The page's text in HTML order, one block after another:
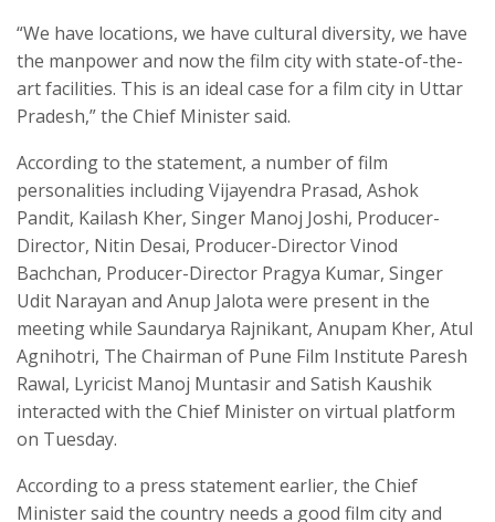
“We have locations, we have cultural diversity, we have
the manpower and now the film city with state-of-the-
art facilities. This is an ideal case for a film city in Uttar
Pradesh,” the Chief Minister said.
According to the statement, a number of film
personalities including Vijayendra Prasad, Ashok
Pandit, Kailash Kher, Singer Manoj Joshi, Producer-
Director, Nitin Desai, Producer-Director Vinod
Bachchan, Producer-Director Pragya Kumar, Singer
Udit Narayan and Anup Jalota were present in the
meeting while Saundarya Rajnikant, Anupam Kher, Atul
Agnihotri, The Chairman of Pune Film Institute Paresh
Rawal, Lyricist Manoj Muntasir and Satish Kaushik
interacted with the Chief Minister on virtual platform
on Tuesday.
According to a press statement earlier, the Chief
Minister said the country needs a good film city and